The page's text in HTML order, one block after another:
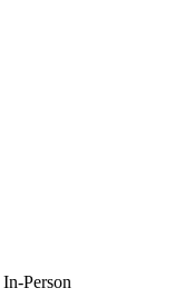
Person